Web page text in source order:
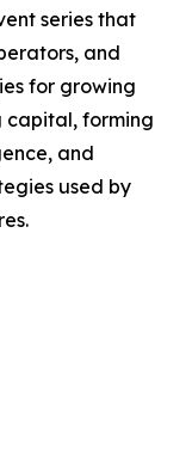
series that
and
for growing
capital, forming
and
used by